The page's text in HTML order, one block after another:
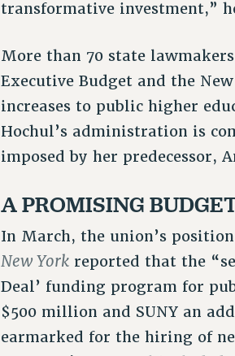
transformative investment,”
More than 70 state
Executive Budget and the
increases to public higher
Hochul’s administration is
imposed by her predecessor,
A PROMISING
In March, the union’s
New York reported that the
Deal’ funding program for
$500 million and SUNY an
earmarked for the hiring of